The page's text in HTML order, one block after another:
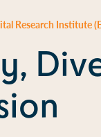
Research Institute